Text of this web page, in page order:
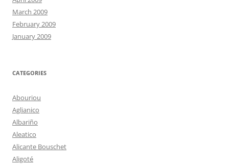
March 2009
February 2009
January 2009
CATEGORIES
Abouriou
Aglianico
Albariño
Aleatico
Alicante Bouschet
Aligoté